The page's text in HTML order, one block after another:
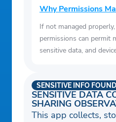
Why Permissions
If not managed
permissions can permit
sensitive data, and
SENSITIVE DATA
SHARING
SENSITIVE INFO FOUND
This app collects,